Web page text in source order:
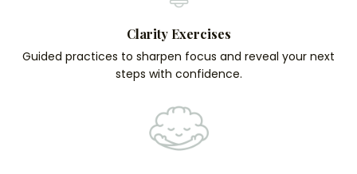
Clarity Exercises
Guided practices to sharpen focus and reveal your next
steps with confidence.